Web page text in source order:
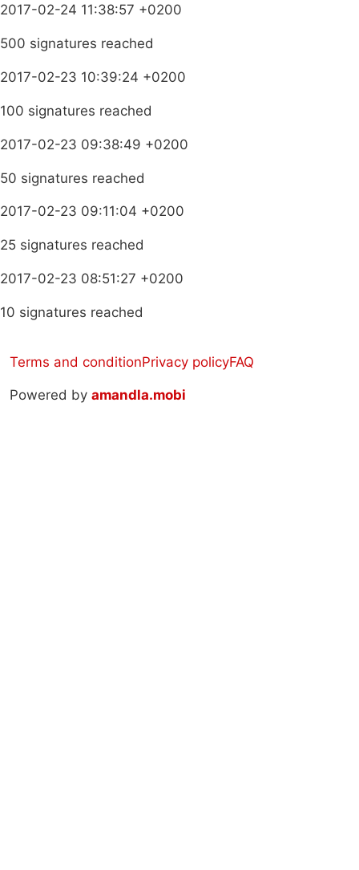
2017-02-24 11:38:57 +0200
500 signatures reached
2017-02-23 10:39:24 +0200
100 signatures reached
2017-02-23 09:38:49 +0200
50 signatures reached
2017-02-23 09:11:04 +0200
25 signatures reached
2017-02-23 08:51:27 +0200
10 signatures reached
Terms and conditionPrivacy policyFAQ
Powered by amandla.mobi